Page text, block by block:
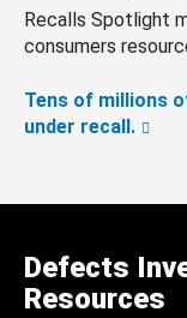
Recalls Spotlight
consumers
Tens of millions
under recall.
Defects
Resources